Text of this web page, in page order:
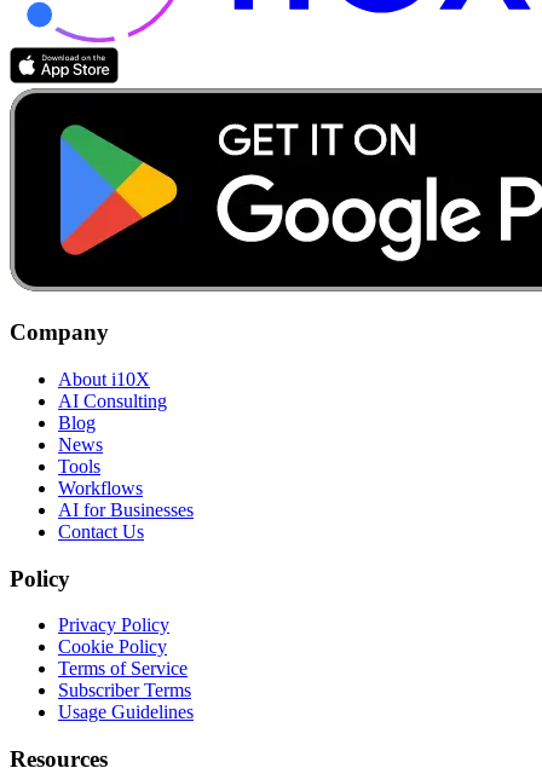
Company
About i10X
AI Consulting
Blog
News
Tools
Workflows
AI for Businesses
Contact Us
Policy
Privacy Policy
Cookie Policy
Terms of Service
Subscriber Terms
Usage Guidelines
Resources